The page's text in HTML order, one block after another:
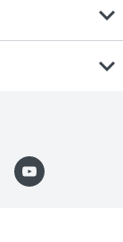
expand_more
expand_more